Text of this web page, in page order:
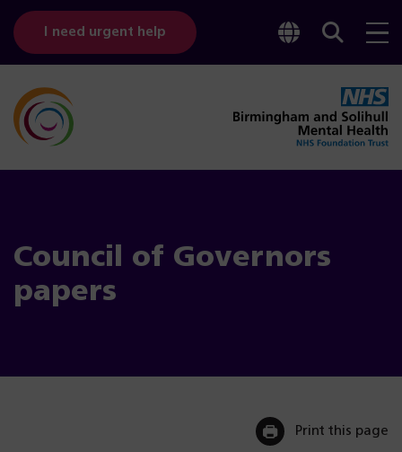
I need urgent help
Toggle
Council of Governors
papers
Print this page